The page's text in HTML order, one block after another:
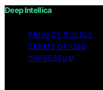
Deep Intellica
PRIVACY POLICY
TERMS OF USE
IMPRESSUM